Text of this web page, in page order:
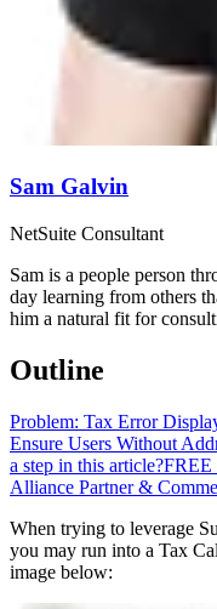
Sam Galvin
NetSuite Consultant
Sam is a people person
day learning from others
him a natural fit for
Outline
Problem: Tax Error
Ensure Users Without
a step in this article?FREE
Alliance Partner &
When trying to leverage
you may run into a Tax
image below: